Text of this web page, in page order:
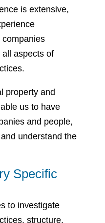
is extensive,
companies
aspects of
property and
us to have
and people,
understand the
Specific
to investigate
structure,